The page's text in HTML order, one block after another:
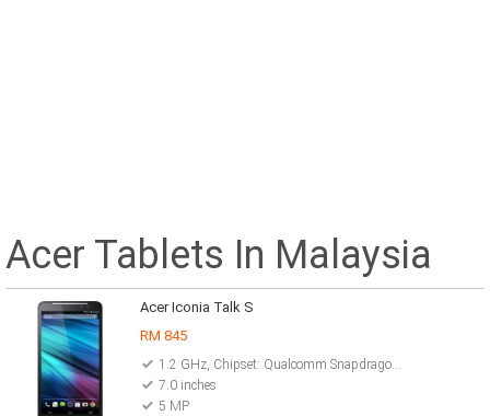
Acer Tablets In Malaysia
Acer Iconia Talk S
RM 845
1.2 GHz, Chipset: Qualcomm Snapdragon 410 MSM8916
7.0 inches
5 MP